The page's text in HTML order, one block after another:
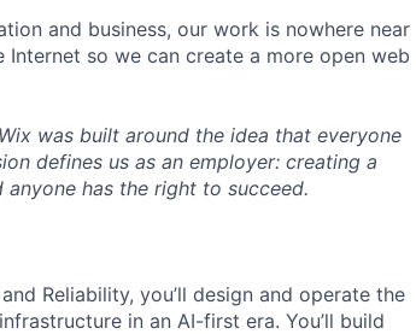
and business, our work is nowhere near
so we can create a more open web
was built around the idea that everyone
defines us as an employer: creating a
has the right to succeed.
Reliability, you’ll design and operate the
in an AI-first era. You’ll build